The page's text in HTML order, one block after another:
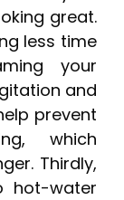
great.
less time
your
and
prevent
which
Thirdly,
hot-water